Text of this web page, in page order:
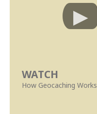
WATCH
How Geocaching Works